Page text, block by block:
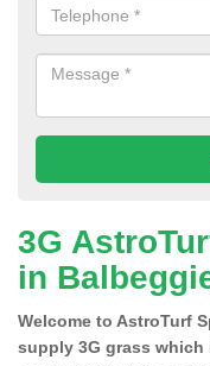
3G
in
Welcome to AstroTurf
supply 3G grass